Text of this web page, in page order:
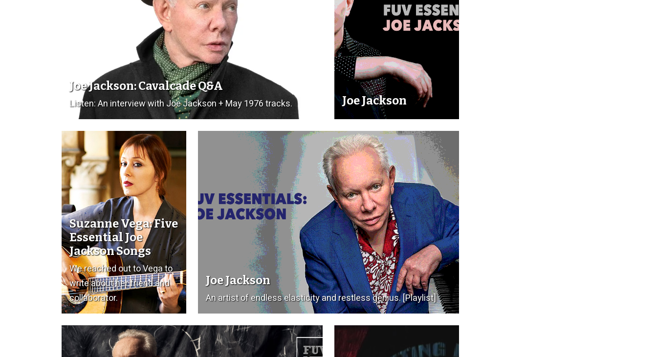
Joe Jackson: Cavalcade Q&A
Listen: An interview with Joe Jackson + May 1976 tracks. Joe Jackson
Suzanne Vega: Five
Essential Joe
Jackson Songs
We reached out to Vega to
write about her friend and
collaborator.
Joe Jackson
An artist of endless elasticity and restless genius. [Playlist]